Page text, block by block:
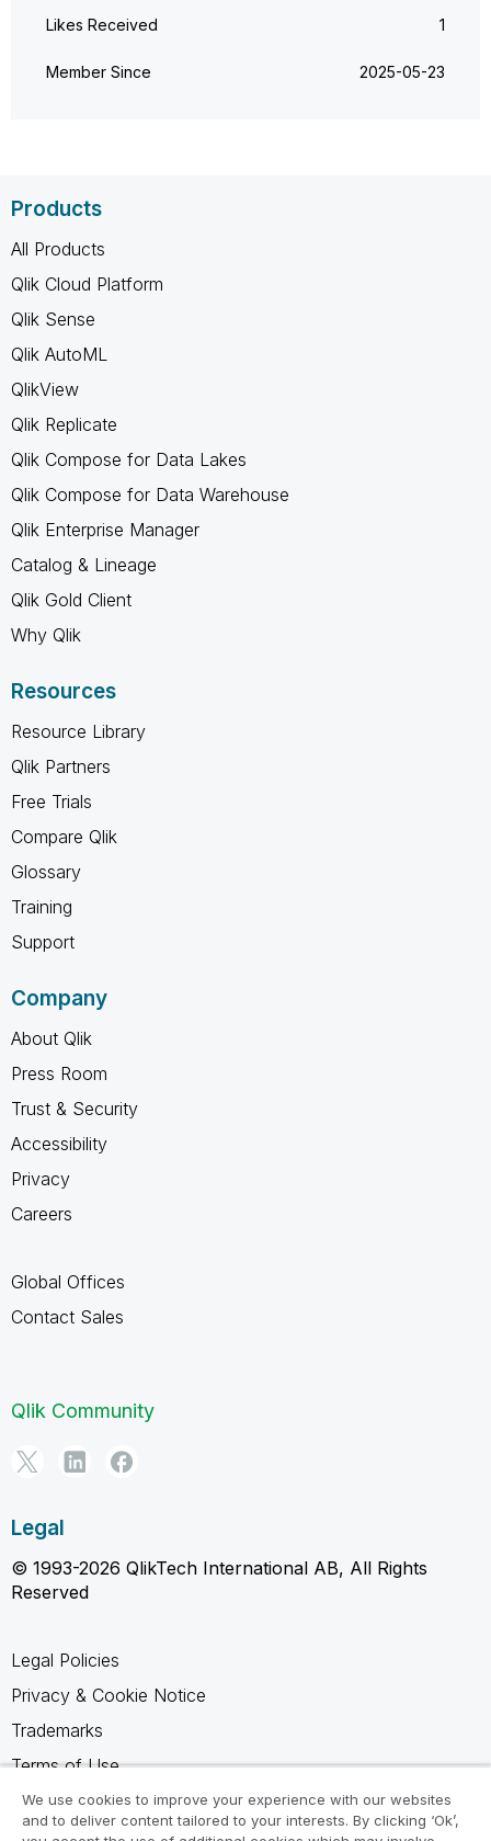
Likes Received 1
Member Since ‎2025-05-23
Products
All Products
Qlik Cloud Platform
Qlik Sense
Qlik AutoML
QlikView
Qlik Replicate
Qlik Compose for Data Lakes
Qlik Compose for Data Warehouse
Qlik Enterprise Manager
Catalog & Lineage
Qlik Gold Client
Why Qlik
Resources
Resource Library
Qlik Partners
Free Trials
Compare Qlik
Glossary
Training
Support
Company
About Qlik
Press Room
Trust & Security
Accessibility
Privacy
Careers
Global Offices
Contact Sales
Qlik Community
Legal
© 1993-2026 QlikTech International AB, All Rights
Reserved
Legal Policies
Privacy & Cookie Notice
Trademarks
Terms of Use
Legal Agreements
Product Terms
We use cookies to improve your experience with our websites
and to deliver content tailored to your interests. By clicking ‘Ok’,